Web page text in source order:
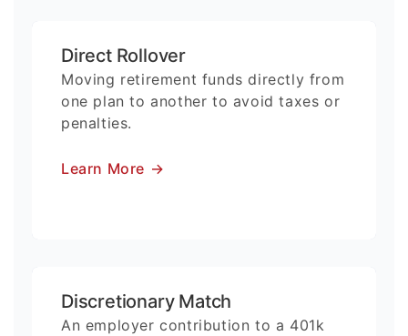
Direct Rollover
Moving retirement funds directly from
one plan to another to avoid taxes or
penalties.
Learn More →
Discretionary Match
An employer contribution to a 401k